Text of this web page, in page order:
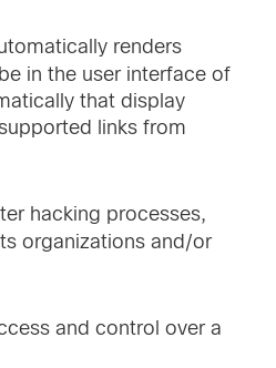
renders
in the user interface of
that display
links from
hacking processes,
organizations and/or
and control over a